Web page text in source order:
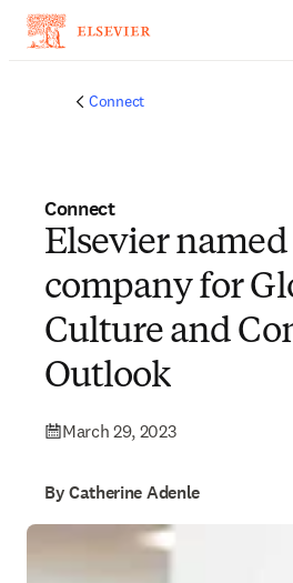
Connect
Connect
Elsevier named
company for
Culture and
Outlook
March 29, 2023
By Catherine Adenle